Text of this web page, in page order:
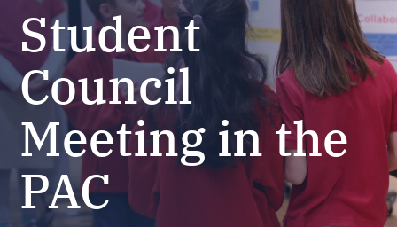
Student
Council
Meeting in the
PAC